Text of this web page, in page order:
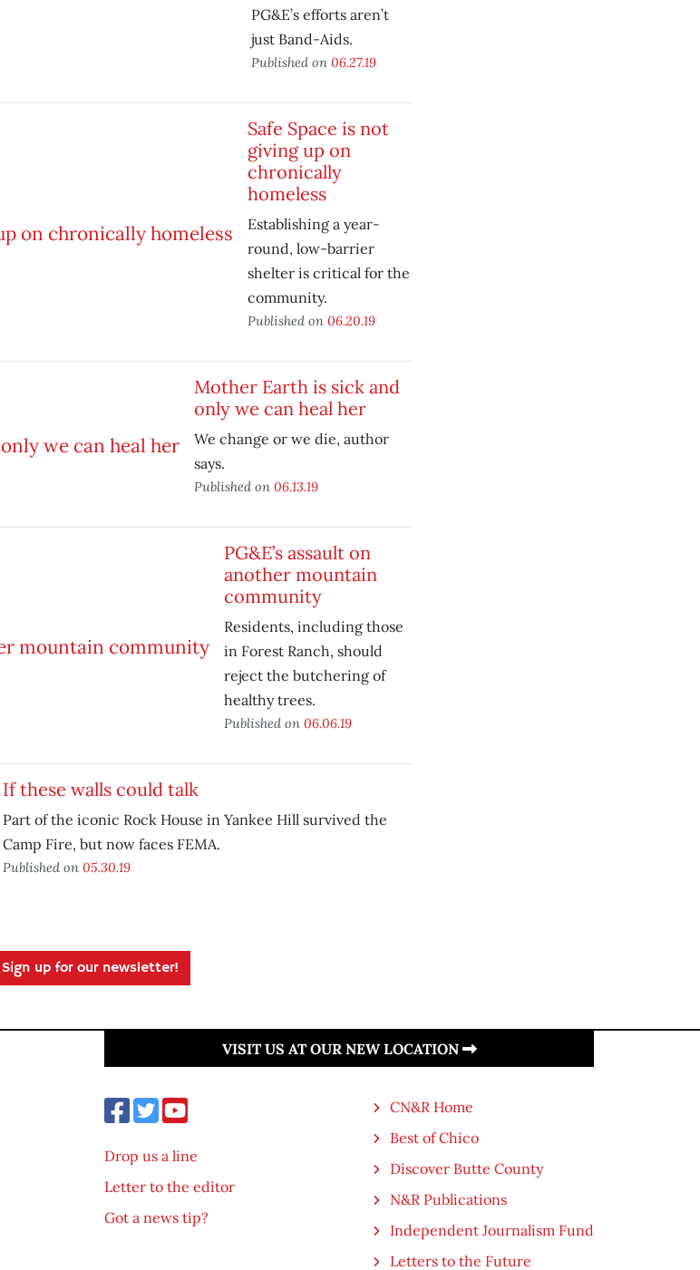
PG&E’s efforts aren’t
just Band-Aids.
Published on 06.27.19
Safe Space is not
giving up on
chronically
homeless
Establishing a year-
round, low-barrier
shelter is critical for the
community.
Published on 06.20.19
Mother Earth is sick and
only we can heal her
We change or we die, author
says.
Published on 06.13.19
PG&E’s assault on
another mountain
community
Residents, including those
in Forest Ranch, should
reject the butchering of
healthy trees.
Published on 06.06.19
If these walls could talk
Part of the iconic Rock House in Yankee Hill survived the
Camp Fire, but now faces FEMA.
Published on 05.30.19
Sign up for our newsletter!
VISIT US AT OUR NEW LOCATION
Drop us a line
Letter to the editor
Got a news tip?
CN&R Home
Best of Chico
Discover Butte County
N&R Publications
Independent Journalism Fund
Letters to the Future